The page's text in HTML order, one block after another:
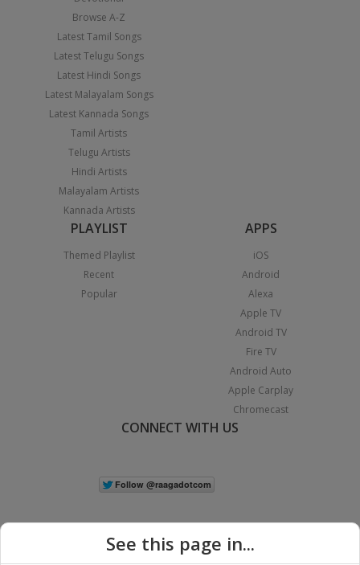
Browse A-Z
Latest Tamil Songs
Latest Telugu Songs
Latest Hindi Songs
Latest Malayalam Songs
Latest Kannada Songs
Tamil Artists
Telugu Artists
Hindi Artists
Malayalam Artists
Kannada Artists
PLAYLIST
Themed Playlist
Recent
Popular
APPS
iOS
Android
Alexa
Apple TV
Android TV
Fire TV
Android Auto
Apple Carplay
Chromecast
CONNECT WITH US
See this page in...